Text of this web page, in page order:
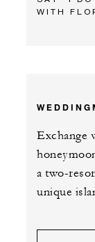
WITH
Exchange
a two-
unique